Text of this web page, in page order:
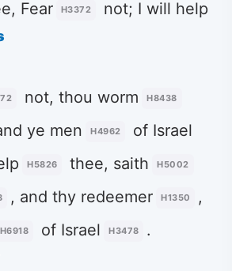
Fear H3372 not; I will help
not, thou worm H8438
ye men H4962 of Israel
H5826 thee, saith H5002
, and thy redeemer H1350
,
H6918 of Israel H3478 .